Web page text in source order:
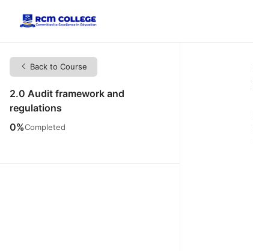
Back to Course
2.0 Audit framework and
regulations
0%Completed